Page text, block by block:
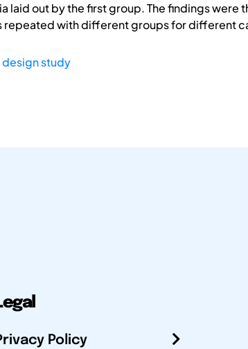
out by the first group. The findings were
with different groups for different
design study
Policy